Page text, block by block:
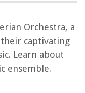
Orchestra, a
captivating
Learn about
ensemble.